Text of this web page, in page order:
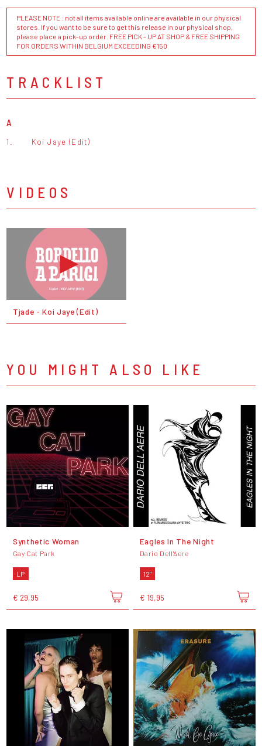
PLEASE NOTE : not all items available online are available in our physical
stores. If you want to be sure to get this release in our physical shop,
please place a pick-up order. FREE PICK - UP AT SHOP & FREE SHIPPING
FOR ORDERS WITHIN BELGIUM EXCEEDING €150
TRACKLIST
A
1. Koi Jaye (Edit)
VIDEOS
Tjade - Koi Jaye (Edit)
YOU MIGHT ALSO LIKE
Synthetic Woman
Gay Cat Park
LP
€ 29,95
Eagles In The Night
Dario Dell'Aere
12"
€ 19,95